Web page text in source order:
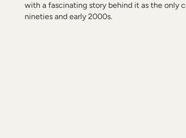
with a fascinating story behind it as the only
nineties and early 2000s.